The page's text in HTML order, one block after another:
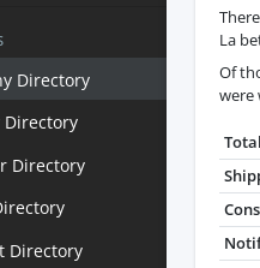
Directory
Directory
Directory
La
Of
were